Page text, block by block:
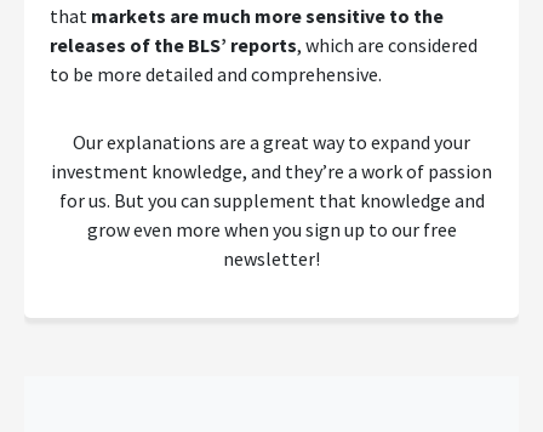
that markets are much more sensitive to the
releases of the BLS’ reports, which are considered
to be more detailed and comprehensive.
Our explanations are a great way to expand your
investment knowledge, and they’re a work of passion
for us. But you can supplement that knowledge and
grow even more when you sign up to our free
newsletter!